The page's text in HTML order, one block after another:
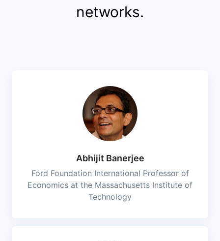
networks.
Abhijit Banerjee
Ford Foundation International Professor of
Economics at the Massachusetts Institute of
Technology